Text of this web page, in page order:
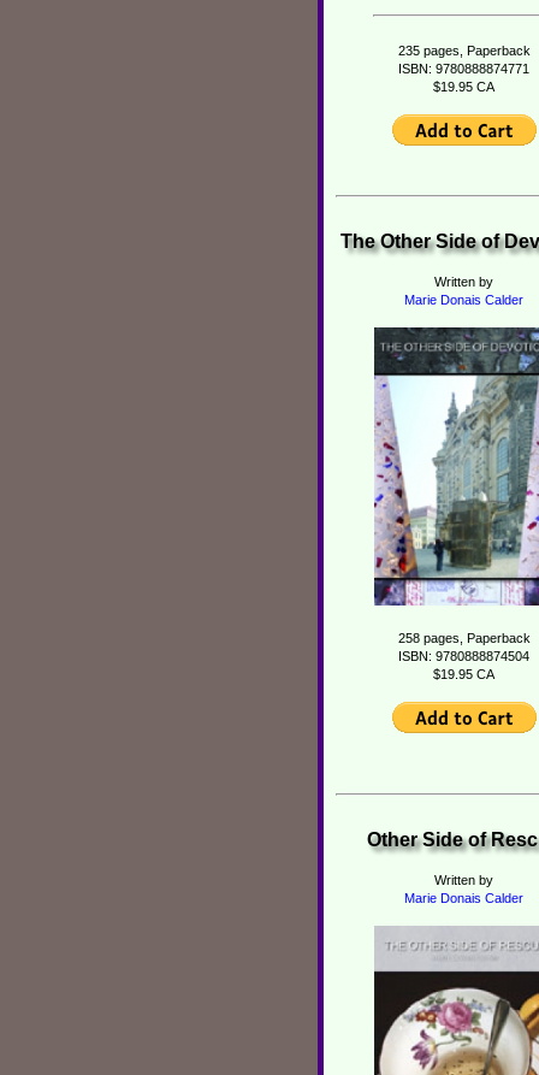
235 pages, Paperback
ISBN: 9780888874771
$19.95 CA
The Other Side of
Written by
Marie Donais Calder
258 pages, Paperback
ISBN: 9780888874504
$19.95 CA
Other Side of
Written by
Marie Donais Calder